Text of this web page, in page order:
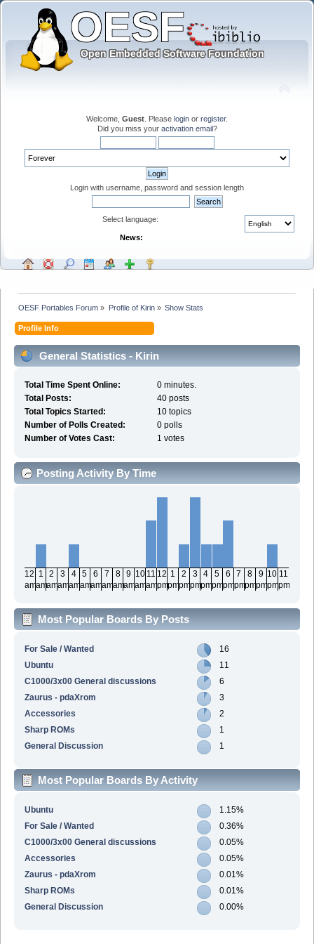
Welcome, Guest . Please login or register.
Did you miss your activation email?
Login with username, password and session length
Select language:
News:
OESF Portables Forum » Profile of Kirin» Show Stats
Profile Info
General Statistics - Kirin
Total Time Spent Online:
0 minutes.
Total Posts:
40 posts
Total Topics Started:
10 topics
Number of Polls Created:
0 polls
Number of Votes Cast:
1 votes
Posting Activity By Time
12
am
1
am
2
am
3
am
4
am
5
am
6
am
7
am
8
am
9
am
10
am
11
am
12
pm
1
pm
2
pm
3
pm
4
pm
5
pm
6
pm
7
pm
8
pm
9
pm
10
pm
11
pm
Most Popular Boards By Posts
For Sale / Wanted
16
Ubuntu
11
C1000/3x00 General discussions
6
Zaurus - pdaXrom
3
Accessories
2
Sharp ROMs
1
General Discussion
1
Most Popular Boards By Activity
Ubuntu
1.15%
For Sale / Wanted
0.36%
C1000/3x00 General discussions
0.05%
Accessories
0.05%
Zaurus - pdaXrom
0.01%
Sharp ROMs
0.01%
General Discussion
0.00%